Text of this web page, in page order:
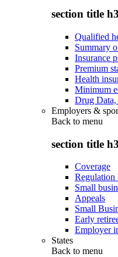
section title h3
Qualified
Summary
Insurance
Premium
Health
Minimum
Drug
Employers &
Back to menu
section title h3
Coverage
Regulation
Small
Appeals
Small
Early
Employer
States
Back to menu